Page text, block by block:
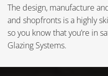
The design, manufacture
and shopfronts is a highly
so you know that you’re in
Glazing Systems.